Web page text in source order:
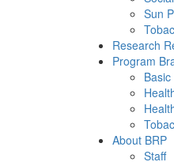
Sun
Research
Program
About BRP
Staff